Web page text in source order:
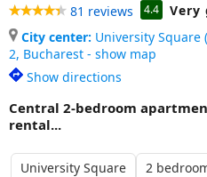
81 reviews 4.4
Very
City center: University Square
2, Bucharest - show map
Show directions
Central 2-bedroom
rental...
University Square 2